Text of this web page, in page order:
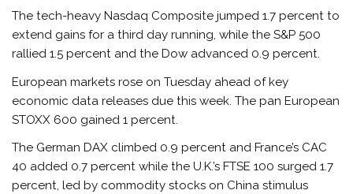
The tech-heavy Nasdaq Composite jumped 1.7 percent to
extend gains for a third day running, while the S&P 500
rallied 1.5 percent and the Dow advanced 0.9 percent.
European markets rose on Tuesday ahead of key
economic data releases due this week. The pan European
STOXX 600 gained 1 percent.
The German DAX climbed 0.9 percent and France’s CAC
40 added 0.7 percent while the U.K.’s FTSE 100 surged 1.7
percent, led by commodity stocks on China stimulus